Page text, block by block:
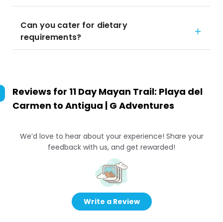
Can you cater for dietary
requirements?
Reviews for 11 Day Mayan Trail: Playa del
Carmen to Antigua | G Adventures
We’d love to hear about your experience! Share your
feedback with us, and get rewarded!
Write a Review